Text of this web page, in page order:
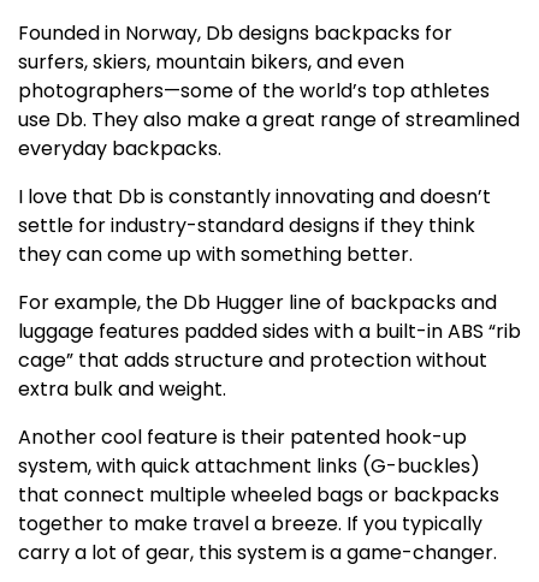
Founded in Norway, Db designs backpacks for
surfers, skiers, mountain bikers, and even
photographers—some of the world’s top athletes
use Db. They also make a great range of streamlined
everyday backpacks.
I love that Db is constantly innovating and doesn’t
settle for industry-standard designs if they think
they can come up with something better.
For example, the Db Hugger line of backpacks and
luggage features padded sides with a built-in ABS “rib
cage” that adds structure and protection without
extra bulk and weight.
Another cool feature is their patented hook-up
system, with quick attachment links (G-buckles)
that connect multiple wheeled bags or backpacks
together to make travel a breeze. If you typically
carry a lot of gear, this system is a game-changer.